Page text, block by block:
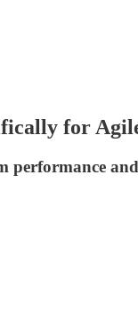
for
performance